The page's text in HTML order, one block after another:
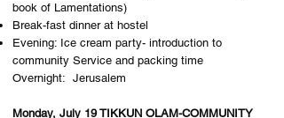
book of Lamentations)
Break-fast dinner at hostel
Evening: Ice cream party- introduction to
community Service and packing time
Overnight: J​erusalem
Monday, July 19 TIKKUN OLAM-COMMUNITY